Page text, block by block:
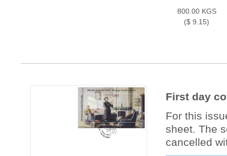
800.00 KGS
($ 9.15)
First day
For this
sheet. The
cancelled